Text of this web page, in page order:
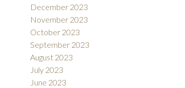
December 2023
November 2023
October 2023
September 2023
August 2023
July 2023
June 2023